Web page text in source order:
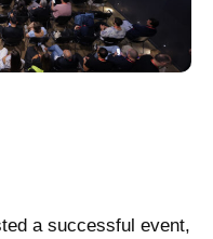
a successful event,